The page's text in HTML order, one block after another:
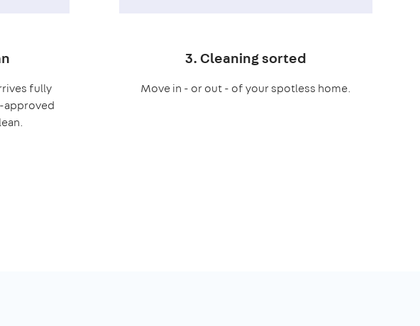
fully
approved
3. Cleaning sorted
Move in - or out - of your spotless home.